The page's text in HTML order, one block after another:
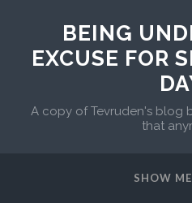
BEING
EXCUSE FOR
A copy of Tevruden's blog
that
SHOW